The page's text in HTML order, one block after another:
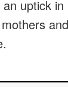
an uptick